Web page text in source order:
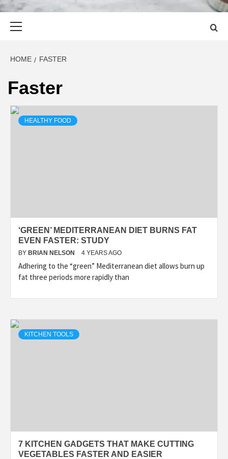
HOME FASTER
Faster
HEALTHY FOOD
‘GREEN’ MEDITERRANEAN DIET BURNS FAT
EVEN FASTER: STUDY
BY BRIAN NELSON 4 YEARS AGO
Adhering to the “green” Mediterranean diet allows burn up
fat three periods more rapidly than
KITCHEN TOOLS
7 KITCHEN GADGETS THAT MAKE CUTTING
VEGETABLES FASTER AND EASIER